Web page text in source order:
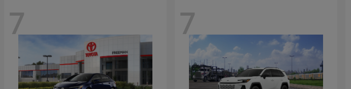
7 7